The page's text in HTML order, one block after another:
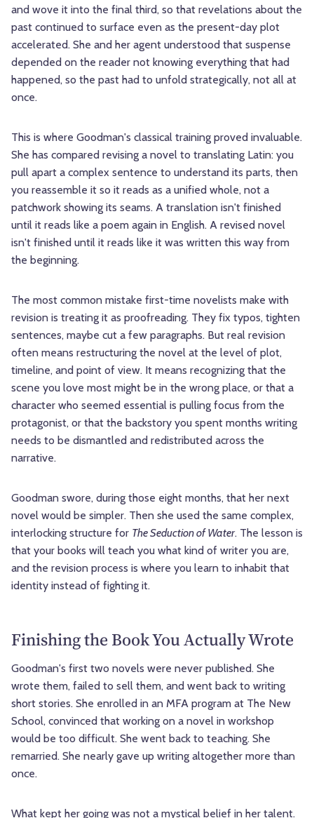
and wove it into the final third, so that revelations about the
past continued to surface even as the present-day plot
accelerated. She and her agent understood that suspense
depended on the reader not knowing everything that had
happened, so the past had to unfold strategically, not all at
once.
This is where Goodman's classical training proved invaluable.
She has compared revising a novel to translating Latin: you
pull apart a complex sentence to understand its parts, then
you reassemble it so it reads as a unified whole, not a
patchwork showing its seams. A translation isn't finished
until it reads like a poem again in English. A revised novel
isn't finished until it reads like it was written this way from
the beginning.
The most common mistake first-time novelists make with
revision is treating it as proofreading. They fix typos, tighten
sentences, maybe cut a few paragraphs. But real revision
often means restructuring the novel at the level of plot,
timeline, and point of view. It means recognizing that the
scene you love most might be in the wrong place, or that a
character who seemed essential is pulling focus from the
protagonist, or that the backstory you spent months writing
needs to be dismantled and redistributed across the
narrative.
Goodman swore, during those eight months, that her next
novel would be simpler. Then she used the same complex,
interlocking structure for The Seduction of Water. The lesson is
that your books will teach you what kind of writer you are,
and the revision process is where you learn to inhabit that
identity instead of fighting it.
Finishing the Book You Actually Wrote
Goodman's first two novels were never published. She
wrote them, failed to sell them, and went back to writing
short stories. She enrolled in an MFA program at The New
School, convinced that working on a novel in workshop
would be too difficult. She went back to teaching. She
remarried. She nearly gave up writing altogether more than
once.
What kept her going was not a mystical belief in her talent.